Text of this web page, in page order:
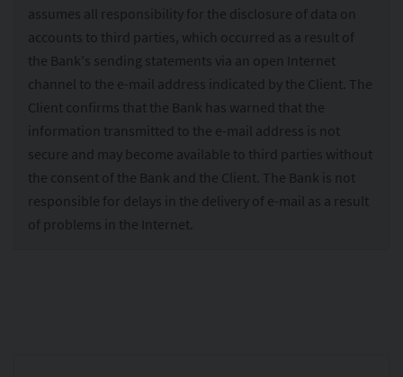
assumes all responsibility for the disclosure of data on
accounts to third parties, which occurred as a result of
the Bank's sending statements via an open Internet
channel to the e-mail address indicated by the Client. The
Client confirms that the Bank has warned that the
information transmitted to the e-mail address is not
secure and may become available to third parties without
the consent of the Bank and the Client. The Bank is not
responsible for delays in the delivery of e-mail as a result
of problems in the Internet.